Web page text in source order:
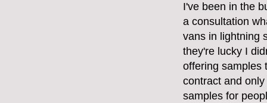
I've been in the
a consultation
vans in lightning
they're lucky I
offering samples
contract and
samples for